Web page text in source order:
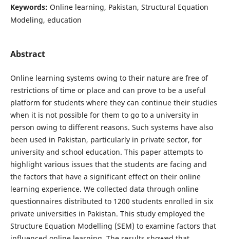
Keywords: Online learning, Pakistan, Structural Equation
Modeling, education
Abstract
Online learning systems owing to their nature are free of
restrictions of time or place and can prove to be a useful
platform for students where they can continue their studies
when it is not possible for them to go to a university in
person owing to different reasons. Such systems have also
been used in Pakistan, particularly in private sector, for
university and school education. This paper attempts to
highlight various issues that the students are facing and
the factors that have a significant effect on their online
learning experience. We collected data through online
questionnaires distributed to 1200 students enrolled in six
private universities in Pakistan. This study employed the
Structure Equation Modelling (SEM) to examine factors that